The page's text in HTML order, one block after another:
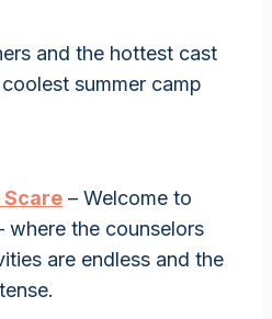
and the hottest cast
summer camp
Scare – Welcome to
where the counselors
are endless and the